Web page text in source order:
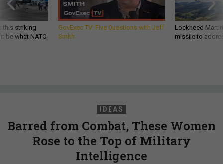
this striking
be what NATO
GovExec TV: Five Questions with Jeff
Smith
Lockheed
missile to
IDEAS
Barred from Combat, These Women
Rose to the Top of Military
Intelligence